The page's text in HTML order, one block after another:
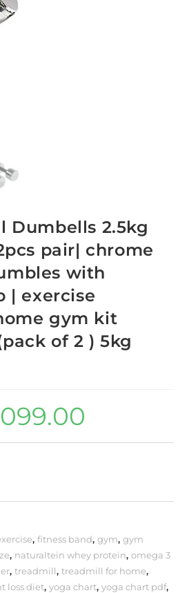
Dumbells 2.5kg
pair| chrome
with
| exercise
gym kit
of 2 ) 5kg
,fitness band,gym,gym
, naturaltein whey protein,omega 3
,treadmill,treadmill for home,
loss diet,yoga chart,yoga chart pdf,